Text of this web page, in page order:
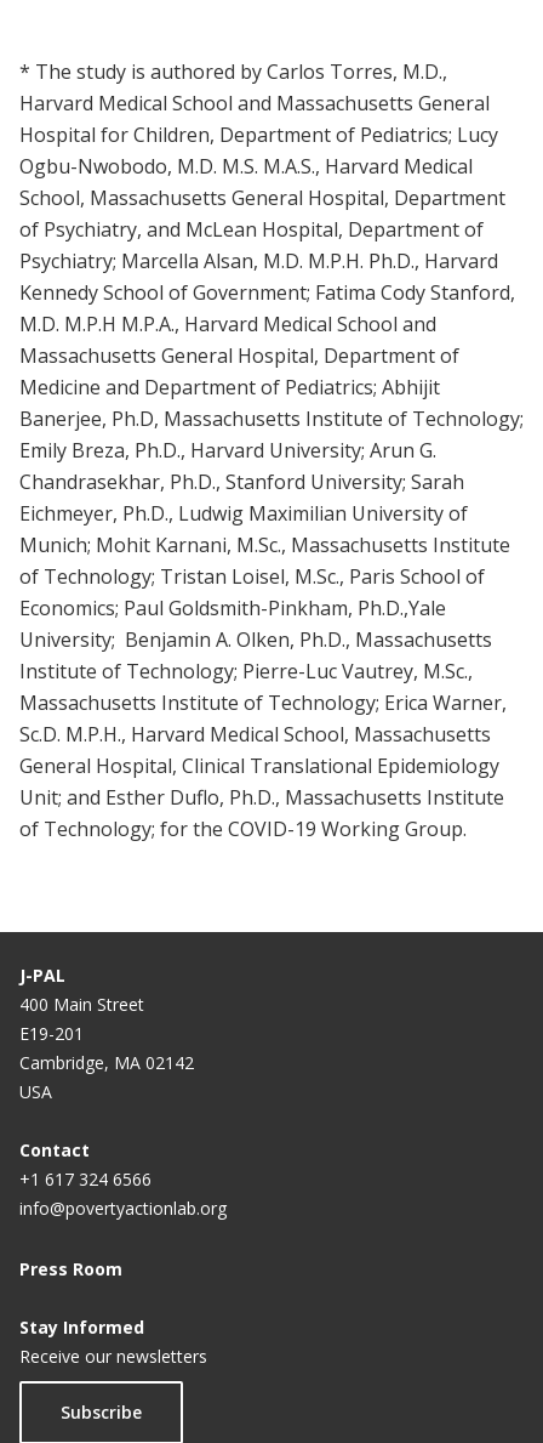
* The study is authored by Carlos Torres, M.D.,
Harvard Medical School and Massachusetts General
Hospital for Children, Department of Pediatrics; Lucy
Ogbu-Nwobodo, M.D. M.S. M.A.S., Harvard Medical
School, Massachusetts General Hospital, Department
of Psychiatry, and McLean Hospital, Department of
Psychiatry; Marcella Alsan, M.D. M.P.H. Ph.D., Harvard
Kennedy School of Government; Fatima Cody Stanford,
M.D. M.P.H M.P.A., Harvard Medical School and
Massachusetts General Hospital, Department of
Medicine and Department of Pediatrics; Abhijit
Banerjee, Ph.D, Massachusetts Institute of Technology;
Emily Breza, Ph.D., Harvard University; Arun G.
Chandrasekhar, Ph.D., Stanford University; Sarah
Eichmeyer, Ph.D., Ludwig Maximilian University of
Munich; Mohit Karnani, M.Sc., Massachusetts Institute
of Technology; Tristan Loisel, M.Sc., Paris School of
Economics; Paul Goldsmith-Pinkham, Ph.D.,Yale
University; Benjamin A. Olken, Ph.D., Massachusetts
Institute of Technology; Pierre-Luc Vautrey, M.Sc.,
Massachusetts Institute of Technology; Erica Warner,
Sc.D. M.P.H., Harvard Medical School, Massachusetts
General Hospital, Clinical Translational Epidemiology
Unit; and Esther Duflo, Ph.D., Massachusetts Institute
of Technology; for the COVID-19 Working Group.
J-PAL
400 Main Street
E19-201
Cambridge, MA 02142
USA
Contact
+1 617 324 6566
info@povertyactionlab.org
Press Room
Stay Informed
Receive our newsletters
Subscribe